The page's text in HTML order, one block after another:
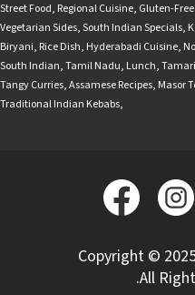
Street Food, Regional Cuisine, Gluten-
Vegetarian Sides,South Indian Specials,
Biryani, Rice Dish, Hyderabadi Cuisine,
South Indian,Tamil Nadu, Lunch,
Tangy Curries,Assamese Recipes, Masor
Traditional Indian Kebabs,
Copyright ©
.All